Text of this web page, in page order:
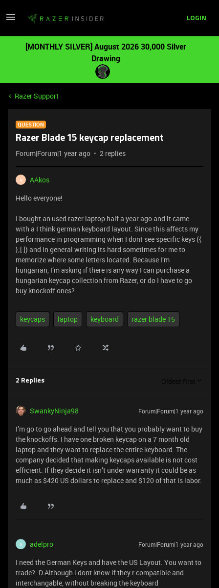
LOGIN
[MONTHLY SILVER] August 2026 30,000 Silver
Drawing
Razer Support
QUESTION
Razer Blade 15 keycap replacement
Forum|Forum|1 year ago 2 replies
A
AAkos
Hello everyone!
I bought an used razer laptop half a year ago and it came
with a I think german keyboard layout. Since this affects my
performance in programming when I dont see specific keys ({
};[ ]) and in general writing its hard sometimes for me to
memorize where some letters located. Because I’m
hungarian, I’m asking if there is any way I can purchase a
hungarian keycap collection from Razer, or do I have to go
buy knockoff ones?
keycaps laptop keyboard razer blade 15
2 Replies Oldest first
SwankyNinja98 Forum|Forum|1 year ago
I’m go to go ahead and tell you that you probably want to buy
the knockoffs. I have one broken keycap on a 7 month old
laptop and they want to replace the entire keyboard. The
company decided that making keycaps available is not cost
efficient. If they decide it isn’t under warranty it could be as
much as $420 US dollars to replace and $120 of that is labor.
A adelpro Forum|Forum|1 year ago
I need the German Keys and have the US Layout. You want to
trade? :D Although i dont know if they r compatible and
interchangable, without breaking the keyboard